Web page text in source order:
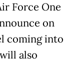
Force One
on
coming into
also